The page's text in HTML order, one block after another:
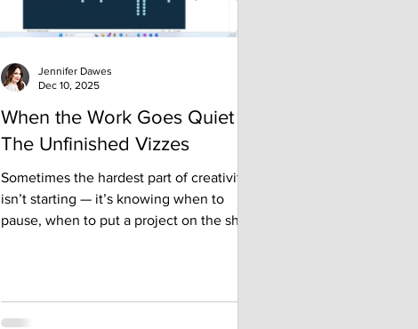
When the Work Goes Quiet -
The Unfinished Vizzes
Sometimes the hardest part of creativity
isn’t starting — it’s knowing when to
pause, when to put a project on the shelf,
that never quite made it to the finish line,
Jennifer Dawes
Dec 10, 2025